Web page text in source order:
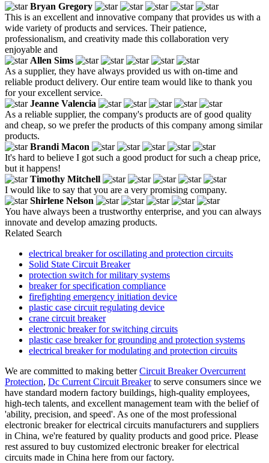
Bryan Gregory
This is an excellent and innovative company that provides us with a
wide variety of products and services. Their patience,
professionalism, and creativity made this collaboration very
enjoyable and
Allen Sims
As a supplier, they have always provided us with on-time and
reliable product delivery. Our entire team would like to thank you
for your excellent service.
Jeanne Valencia
As a reliable supplier, the company's products are of good quality
and cheap, so we prefer the products of this company among similar
products.
Brandi Macon
It's hard to believe I got such a good product for such a cheap price,
but it happens!
Timothy Mitchell
I would like to say that you are a very promising company.
Shirlene Nelson
You have always been a trustworthy enterprise, and you can always
innovate and develop amazing products.
Related Search
electrical breaker for oscillating and protection circuits
Solid State Circuit Breaker
protection switch for military systems
breaker for specification compliance
firefighting emergency initiation device
plastic case circuit regulating device
crane circuit breaker
electronic breaker for switching circuits
plastic case breaker for grounding and protection systems
electrical breaker for modulating and protection circuits
We are committed to making betterCircuit Breaker Overcurrent
Protection, Dc Current Circuit Breakerto serve consumers since we
have standard modern factory buildings, high-quality employees,
high-tech talents, and excellent management team with the belief of
'ability, precision, and speed'. As one of the most professional
electronic breaker for electrical circuits manufacturers and suppliers
in China, we're featured by quality products and good price. Please
rest assured to buy customized electronic breaker for electrical
circuits made in China here from our factory.